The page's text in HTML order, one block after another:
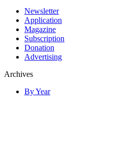
Newsletter
Application
Magazine
Subscription
Donation
Advertising
Archives
By Year